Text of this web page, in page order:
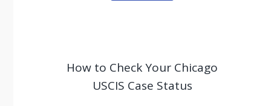
How to Check Your Chicago
USCIS Case Status